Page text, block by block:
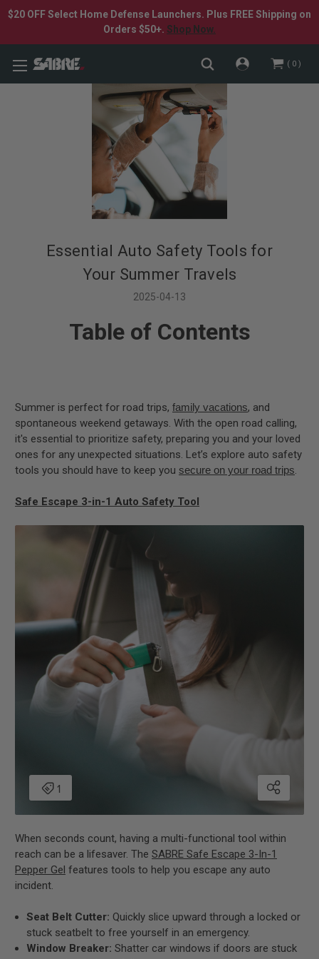
$20 OFF Select Home Defense Launchers. Plus FREE Shipping on
Orders $50+. Shop Now.
0
Essential Auto Safety Tools for
Your Summer Travels
2025-04-13
Table of Contents
Summer is perfect for road trips, family vacations, and
spontaneous weekend getaways. With the open road calling,
it's essential to prioritize safety, preparing you and your loved
ones for any unexpected situations. Let’s explore auto safety
tools you should have to keep you secure on your road trips.
Safe Escape 3-in-1 Auto Safety Tool
When seconds count, having a multi-functional tool within
reach can be a lifesaver. The SABRE Safe Escape 3-In-1
Pepper Gel features tools to help you escape any auto
incident.
Seat Belt Cutter: Quickly slice upward through a locked or
stuck seatbelt to free yourself in an emergency.
Window Breaker: Shatter car windows if doors are stuck